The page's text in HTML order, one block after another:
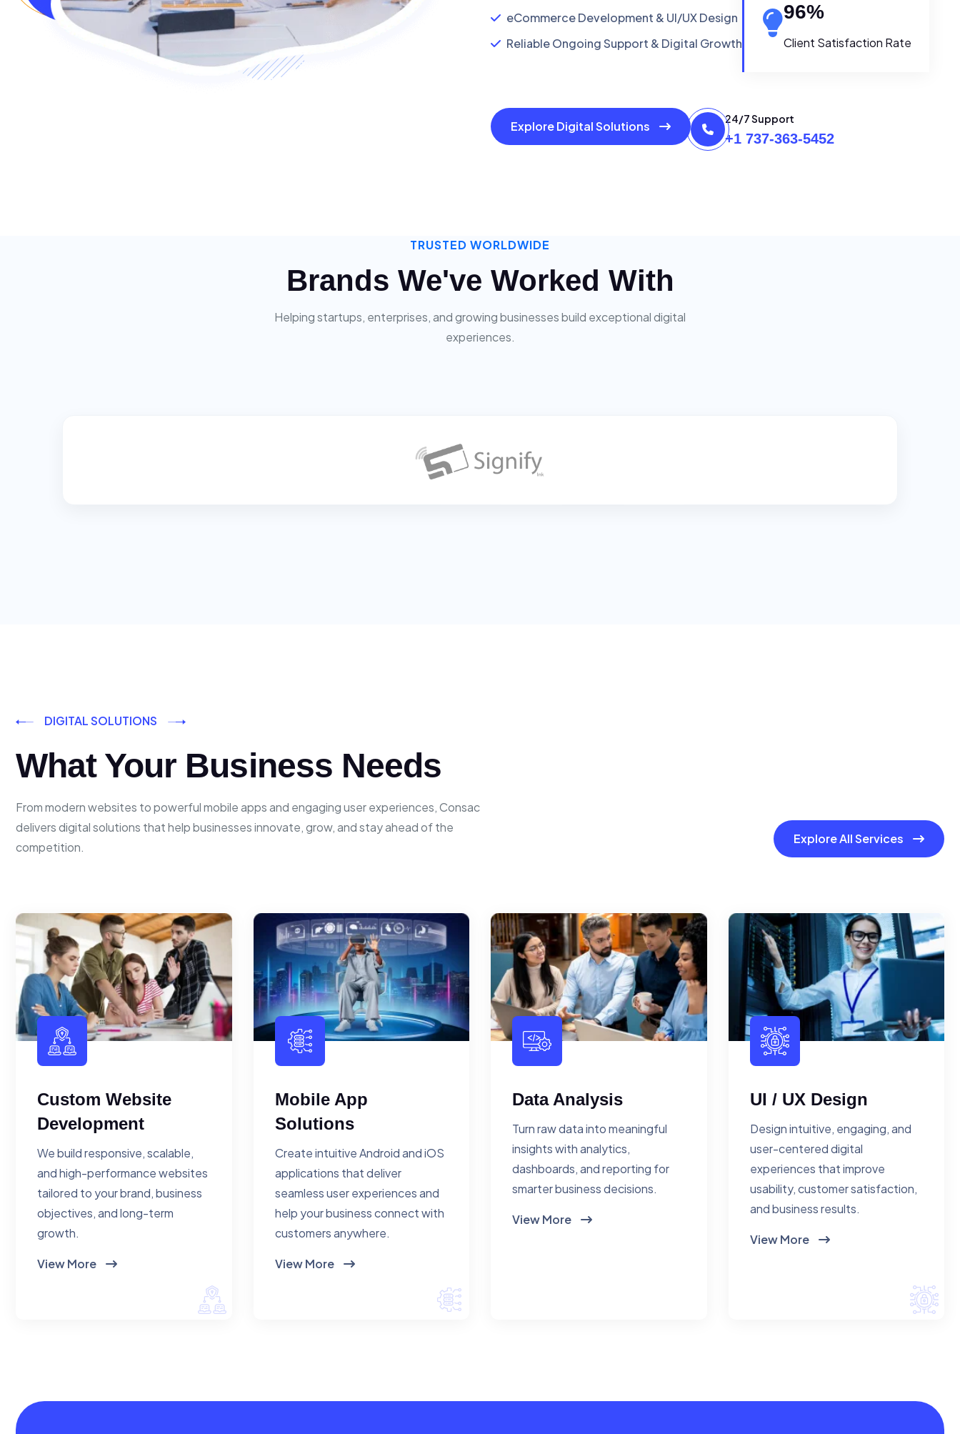
eCommerce Development & UI/UX Design
Reliable Ongoing Support & Digital Growth
96%
Client Satisfaction Rate
Explore Digital Solutions
24/7 Support
+1 737-363-5452
TRUSTED WORLDWIDE
Brands We've Worked With
Helping startups, enterprises, and growing businesses build exceptional digital
experiences.
DIGITAL SOLUTIONS
What Your Business Needs
From modern websites to powerful mobile apps and engaging user experiences, Consac
delivers digital solutions that help businesses innovate, grow, and stay ahead of the
competition.
Explore All Services
Custom Website
Development
We build responsive, scalable,
and high-performance websites
tailored to your brand, business
objectives, and long-term
growth.
View More
Mobile App
Solutions
Create intuitive Android and iOS
applications that deliver
seamless user experiences and
help your business connect with
customers anywhere.
View More
Data Analysis
Turn raw data into meaningful
insights with analytics,
dashboards, and reporting for
smarter business decisions.
View More
UI / UX Design
Design intuitive, engaging, and
user-centered digital
experiences that improve
usability, customer satisfaction,
and business results.
View More